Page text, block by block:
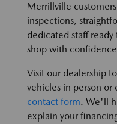
Merrillville
inspections,
dedicated staff ready
shop with
Visit our dealership
vehicles in person
contact form. We'll
explain your